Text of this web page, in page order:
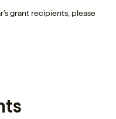
grant recipients, please